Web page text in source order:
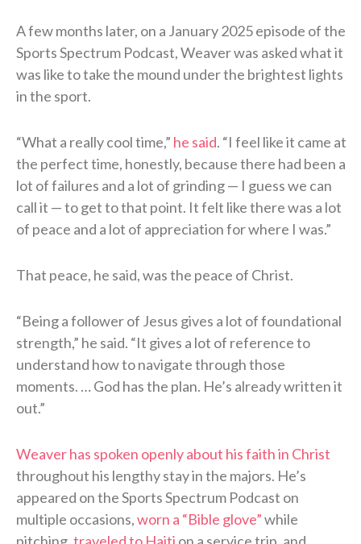
A few months later, on a January 2025 episode of the
Sports Spectrum Podcast, Weaver was asked what it
was like to take the mound under the brightest lights
in the sport.
“What a really cool time,” he said. “I feel like it came at
the perfect time, honestly, because there had been a
lot of failures and a lot of grinding — I guess we can
call it — to get to that point. It felt like there was a lot
of peace and a lot of appreciation for where I was.”
That peace, he said, was the peace of Christ.
“Being a follower of Jesus gives a lot of foundational
strength,” he said. “It gives a lot of reference to
understand how to navigate through those
moments. … God has the plan. He’s already written it
out.”
Weaver has spoken openly about his faith in Christ
throughout his lengthy stay in the majors. He’s
appeared on the Sports Spectrum Podcast on
multiple occasions,worn a “Bible glove”while